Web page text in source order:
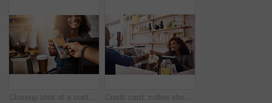
Closeup shot of a customer making a credit card payment in a cafe Credit card, coffee shop and happy woman with customer for payment, financial transaction and point of sales service. Finance, trade and bills at cashier in cafe, b2c shopping and restaurant store